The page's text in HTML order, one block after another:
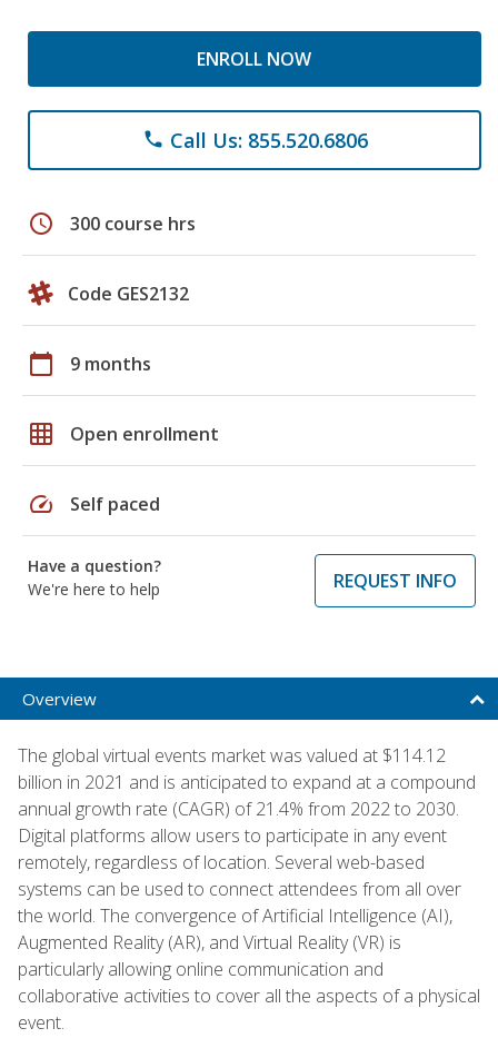
ENROLL NOW
phone Call Us: 855.520.6806
schedule 300 course hrs
Code GES2132
calendar_today 9 months
grid_on Open enrollment
speed Self paced
Have a question?
We're here to help
REQUEST INFO
Overview
The global virtual events market was valued at $114.12
billion in 2021 and is anticipated to expand at a compound
annual growth rate (CAGR) of 21.4% from 2022 to 2030.
Digital platforms allow users to participate in any event
remotely, regardless of location. Several web-based
systems can be used to connect attendees from all over
the world. The convergence of Artificial Intelligence (AI),
Augmented Reality (AR), and Virtual Reality (VR) is
particularly allowing online communication and
collaborative activities to cover all the aspects of a physical
event.